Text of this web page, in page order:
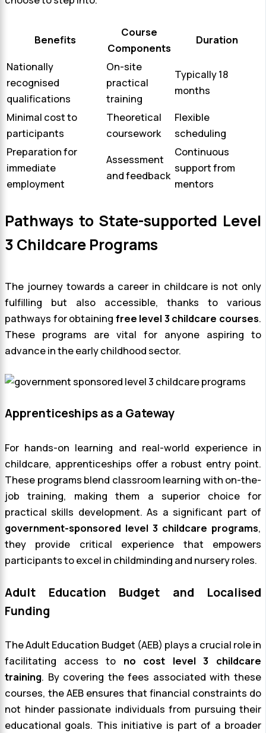
Benefits
Course
Components
Duration
Nationally
recognised
qualifications
On-site
practical
training
Typically 18
months
Minimal cost to
participants
Theoretical
coursework
Flexible
scheduling
Preparation for
immediate
employment
Assessment
and feedback
Continuous
support from
mentors
Pathways to State-supported Level
3 Childcare Programs
The journey towards a career in childcare is not only
fulfilling but also accessible, thanks to various
pathways for obtaining free level 3 childcare courses.
These programs are vital for anyone aspiring to
advance in the early childhood sector.
Apprenticeships as a Gateway
For hands-on learning and real-world experience in
childcare, apprenticeships offer a robust entry point.
These programs blend classroom learning with on-the-
job training, making them a superior choice for
practical skills development. As a significant part of
government-sponsored level 3 childcare programs,
they provide critical experience that empowers
participants to excel in childminding and nursery roles.
Adult Education Budget and Localised
Funding
The Adult Education Budget (AEB) plays a crucial role in
facilitating access to no cost level 3 childcare
training. By covering the fees associated with these
courses, the AEB ensures that financial constraints do
not hinder passionate individuals from pursuing their
educational goals. This initiative is part of a broader